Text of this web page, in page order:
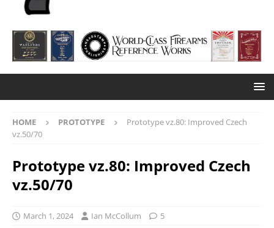
HOME PROTOTYPE
Prototype vz.80: Improved Czech
vz.50/70
Prototype vz.80: Improved Czech
vz.50/70
March 1, 2024 Ian McCollum 5